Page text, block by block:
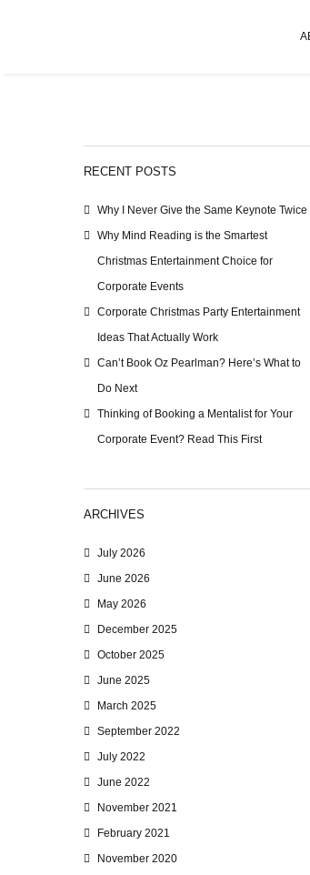
RECENT POSTS
Why I Never Give the Same Keynote Twice
Why Mind Reading is the Smartest
Christmas Entertainment Choice for
Corporate Events
Corporate Christmas Party Entertainment
Ideas That Actually Work
Can’t Book Oz Pearlman? Here’s What to
Do Next
Thinking of Booking a Mentalist for Your
Corporate Event? Read This First
ARCHIVES
July 2026
June 2026
May 2026
December 2025
October 2025
June 2025
March 2025
September 2022
July 2022
June 2022
November 2021
February 2021
November 2020